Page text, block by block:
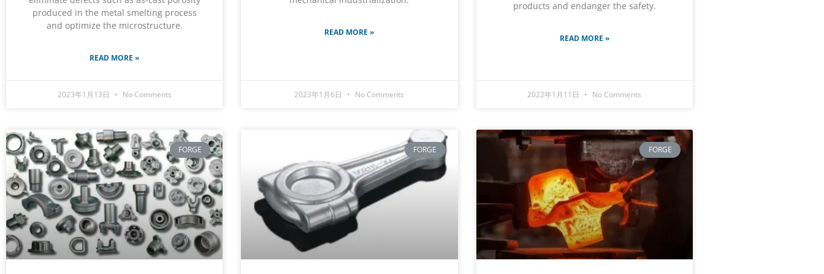
produced in the metal smelting process
and optimize the microstructure.
READ MORE »
2023年1月13日 No Comments
READ MORE »
2023年1月6日 No Comments
products and endanger the safety.
READ MORE »
2022年1月11日 No Comments
FORGE FORGE FORGE